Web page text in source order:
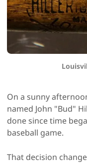
On a sunny
named John "Bud"
done since time
baseball game.
That decision